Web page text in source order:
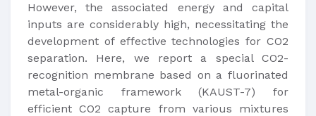
However, the associated energy and capital
inputs are considerably high, necessitating the
development of effective technologies for CO2
separation. Here, we report a special CO2-
recognition membrane based on a fluorinated
metal-organic framework (KAUST-7) for
efficient CO2 capture from various mixtures